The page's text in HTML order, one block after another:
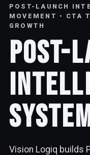
POST-LAUNCH
MOVEMENT • CTA
GROWTH
Post-
Vision Logiq builds